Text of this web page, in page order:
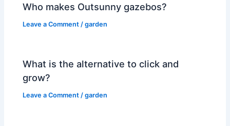
Who makes Outsunny gazebos?
Leave a Comment /garden
What is the alternative to click and
grow?
Leave a Comment /garden